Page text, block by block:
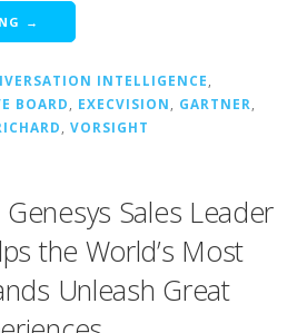
→
INTELLIGENCE
BOARD
EXECVISION GARTNER
VORSIGHT
Genesys Sales Leader
the World’s Most
Unleash Great